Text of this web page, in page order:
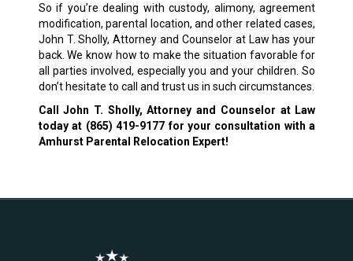
So if you’re dealing with custody, alimony, agreement
modification, parental location, and other related cases,
John T. Sholly, Attorney and Counselor at Law has your
back. We know how to make the situation favorable for
all parties involved, especially you and your children. So
don’t hesitate to call and trust us in such circumstances.
Call John T. Sholly, Attorney and Counselor at Law
today at (865) 419-9177 for your consultation with a
Amhurst Parental Relocation Expert!